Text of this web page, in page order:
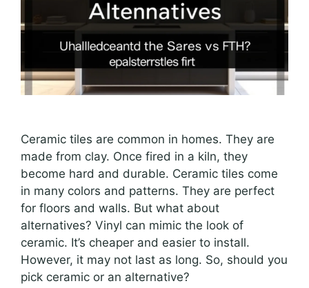
Ceramic tiles are common in homes. They are
made from clay. Once fired in a kiln, they
become hard and durable. Ceramic tiles come
in many colors and patterns. They are perfect
for floors and walls. But what about
alternatives? Vinyl can mimic the look of
ceramic. It’s cheaper and easier to install.
However, it may not last as long. So, should you
pick ceramic or an alternative?